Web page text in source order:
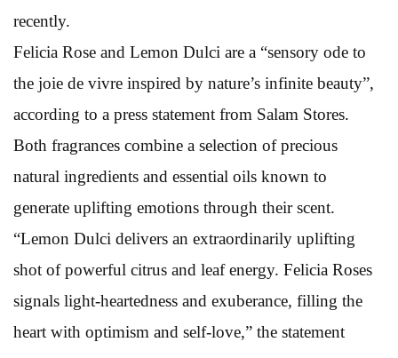
recently.
Felicia Rose and Lemon Dulci are a “sensory ode to
the joie de vivre inspired by nature’s infinite beauty”,
according to a press statement from Salam Stores.
Both fragrances combine a selection of precious
natural ingredients and essential oils known to
generate uplifting emotions through their scent.
“Lemon Dulci delivers an extraordinarily uplifting
shot of powerful citrus and leaf energy. Felicia Roses
signals light-heartedness and exuberance, filling the
heart with optimism and self-love,” the statement